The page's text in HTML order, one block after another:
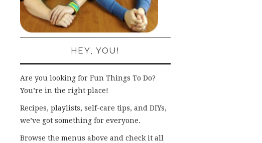
HEY, YOU!
Are you looking for Fun Things To Do?
You’re in the right place!
Recipes, playlists, self-care tips, and DIYs,
we’ve got something for everyone.
Browse the menus above and check it all